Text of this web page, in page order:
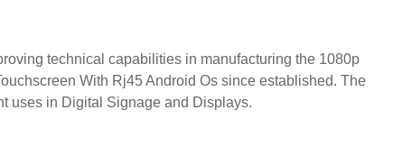
technical capabilities in manufacturing the 1080p
With Rj45 Android Os since established. The
uses in Digital Signage and Displays.